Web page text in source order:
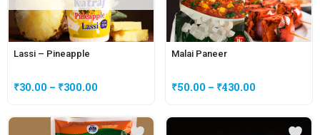
Lassi – Pineapple
₹30.00 – ₹300.00
Malai Paneer
₹50.00 – ₹430.00